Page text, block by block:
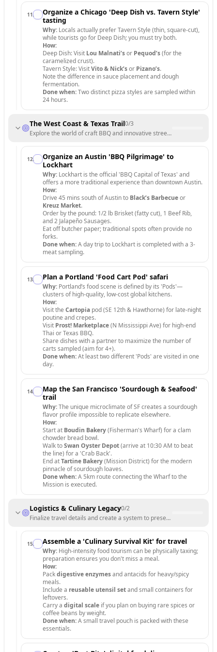
11.
Organize a Chicago 'Deep Dish vs. Tavern Style'
tasting
Why: Locals actually prefer Tavern Style (thin, square-cut),
while tourists go for Deep Dish; you must try both.
How:
Deep Dish: Visit Lou Malnati’sor Pequod’s(for the
caramelized crust).
Tavern Style: VisitVito & Nick’sor Pizano’s.
Note the difference in sauce placement and dough
fermentation.
Done when:Two distinct pizza styles are sampled within
24 hours.
The West Coast & Texas Trail0/3
Explore the world of craft BBQ and innovative street food.
12.
Organize an Austin 'BBQ Pilgrimage' to
Lockhart
Why: Lockhart is the official 'BBQ Capital of Texas' and
offers a more traditional experience than downtown Austin.
How:
Drive 45 mins south of Austin to Black’s Barbecueor
Kreuz Market.
Order by the pound: 1/2 lb Brisket (fatty cut), 1 Beef Rib,
and 2 Jalapeño Sausages.
Eat off butcher paper; traditional spots often provide no
forks.
Done when:A day trip to Lockhart is completed with a 3-
meat sampling.
13. Plan a Portland 'Food Cart Pod' safari
Why: Portland’s food scene is defined by its 'Pods'—
clusters of high-quality, low-cost global kitchens.
How:
Visit the Cartopia pod (SE 12th & Hawthorne) for late-night
poutine and crepes.
Visit Prost! Marketplace(N Mississippi Ave) for high-end
Thai or Texas BBQ.
Share dishes with a partner to maximize the number of
carts sampled (aim for 4+).
Done when:At least two different 'Pods' are visited in one
day.
14.
Map the San Francisco 'Sourdough & Seafood'
trail
Why:The unique microclimate of SF creates a sourdough
flavor profile impossible to replicate elsewhere.
How:
Start at Boudin Bakery(Fisherman's Wharf) for a clam
chowder bread bowl.
Walk toSwan Oyster Depot(arrive at 10:30 AM to beat
the line) for a 'Crab Back'.
End atTartine Bakery(Mission District) for the modern
pinnacle of sourdough loaves.
Done when:A 5km route connecting the Wharf to the
Mission is executed.
Logistics & Culinary Legacy0/2
Finalize travel details and create a system to preserve your food
15. Assemble a 'Culinary Survival Kit' for travel
Why: High-intensity food tourism can be physically taxing;
preparation ensures you don't miss a meal.
How:
Packdigestive enzymesand antacids for heavy/spicy
meals.
Include a reusable utensil setand small containers for
leftovers.
Carry a digital scale if you plan on buying rare spices or
coffee beans by weight.
Done when:A small travel pouch is packed with these
essentials.